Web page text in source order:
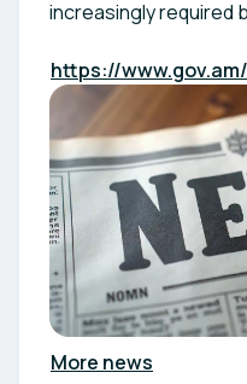
increasingly required
https://
More news